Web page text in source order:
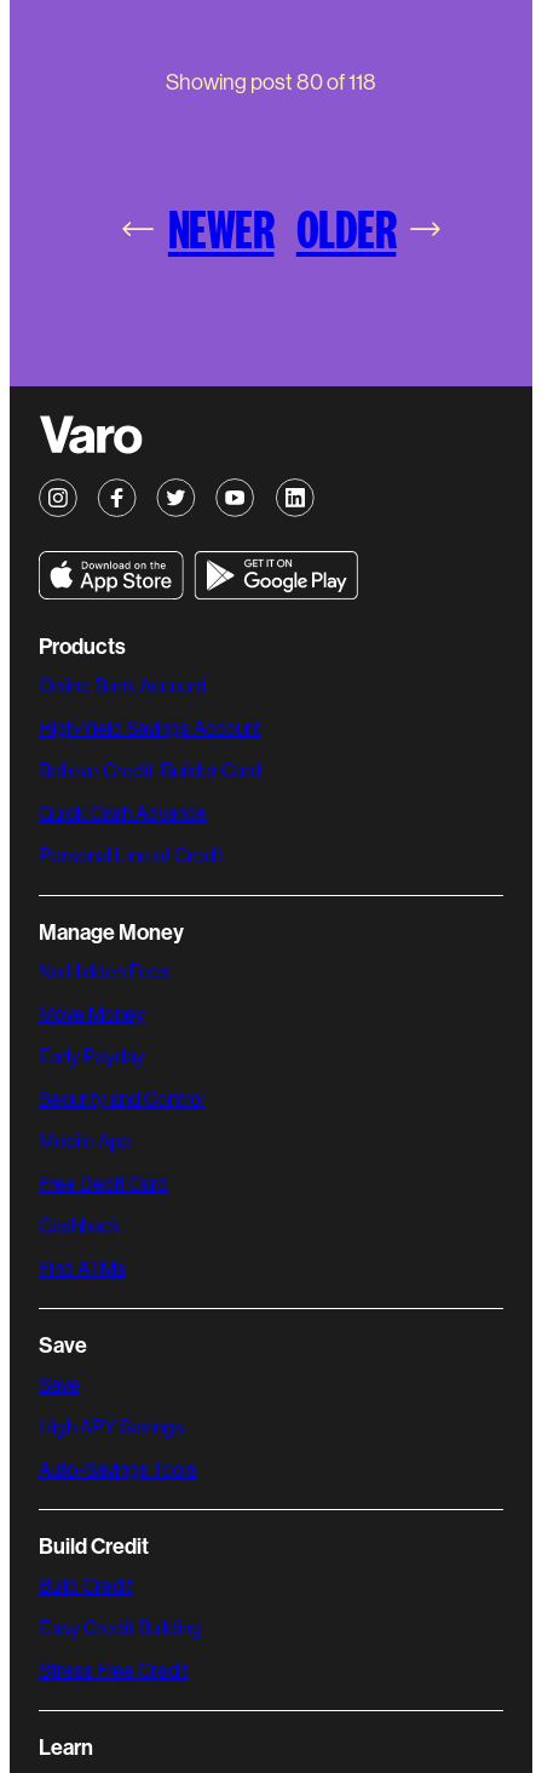
Showing post 80of118
NEWER OLDER
Products
Online Bank Account
High-Yield Savings Account
Believe Credit-Builder Card
Quick Cash Advance
Personal Line of Credit
Manage Money
No Hidden Fees
Move Money
Early Payday
Security and Control
Mobile App
Free Debit Card
Cashback
Find ATMs
Save
Save
High APY Savings
Auto-Savings Tools
Build Credit
Build Credit
Easy Credit Building
Stress Free Credit
Learn